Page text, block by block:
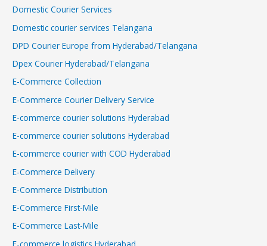
Domestic Courier Services
Domestic courier services Telangana
DPD Courier Europe from Hyderabad/Telangana
Dpex Courier Hyderabad/Telangana
E-Commerce Collection
E-Commerce Courier Delivery Service
E-commerce courier solutions Hyderabad
E-commerce courier solutions Hyderabad
E-commerce courier with COD Hyderabad
E-Commerce Delivery
E-Commerce Distribution
E-Commerce First-Mile
E-Commerce Last-Mile
E-commerce logistics Hyderabad